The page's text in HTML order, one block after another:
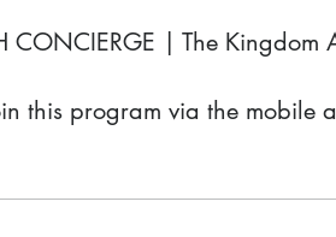
CONCIERGE | The
this program via the mobile